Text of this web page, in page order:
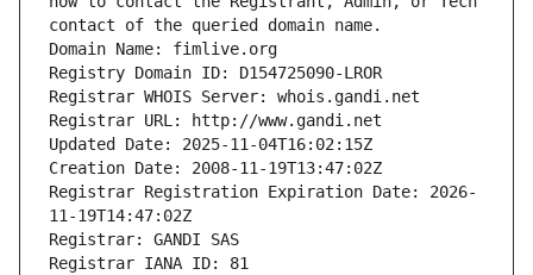
contact of the queried domain name.
Domain Name: fimlive.org
Registry Domain ID: D154725090-LROR
Registrar WHOIS Server: whois.gandi.net
Registrar URL: http://www.gandi.net
Updated Date: 2025-11-04T16:02:15Z
Creation Date: 2008-11-19T13:47:02Z
Registrar Registration Expiration Date: 2026-
11-19T14:47:02Z
Registrar: GANDI SAS
Registrar IANA ID: 81